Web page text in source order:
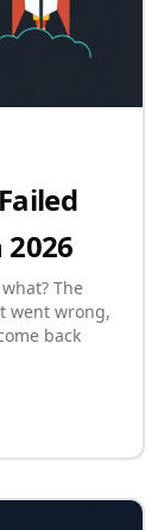
The
went wrong,
back